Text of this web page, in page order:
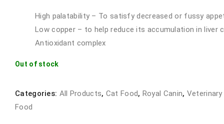
High palatability – To satisfy decreased or fussy
Low copper – to help reduce its accumulation in liver
Antioxidant complex
Out of stock
Categories: All Products, Cat Food, Royal Canin, Veterinary
Food